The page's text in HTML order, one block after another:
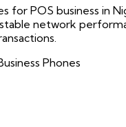
for POS business in
network
Phones